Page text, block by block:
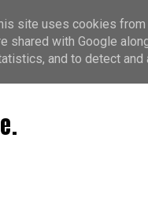
site uses cookies from
shared with Google
and to detect and